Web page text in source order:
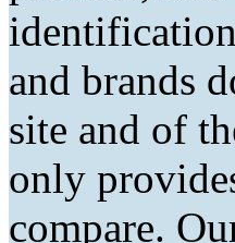
and brands
site and of
only
compare.